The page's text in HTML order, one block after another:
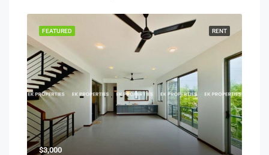
RENT
FEATURED
$3,000